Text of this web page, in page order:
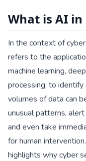
What is AI in
In the context of
refers to the
machine learning,
processing, to
volumes of data can
unusual patterns,
and even take
for human
highlights why cyber